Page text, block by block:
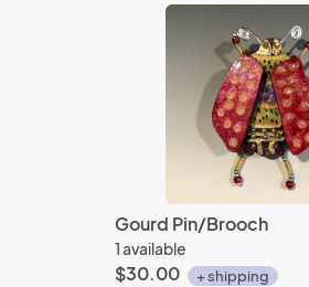
Gourd Pin/Brooch
1 available
$30.00 + shipping